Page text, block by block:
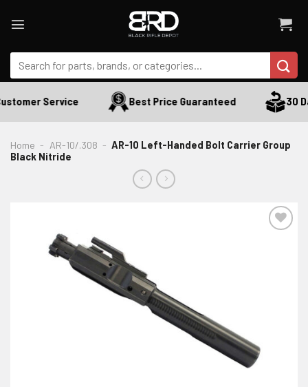
Search
for:
Service Best Price Guaranteed 30
Home - AR-10/.308 - AR-10 Left-Handed Bolt Carrier Group
Black Nitride